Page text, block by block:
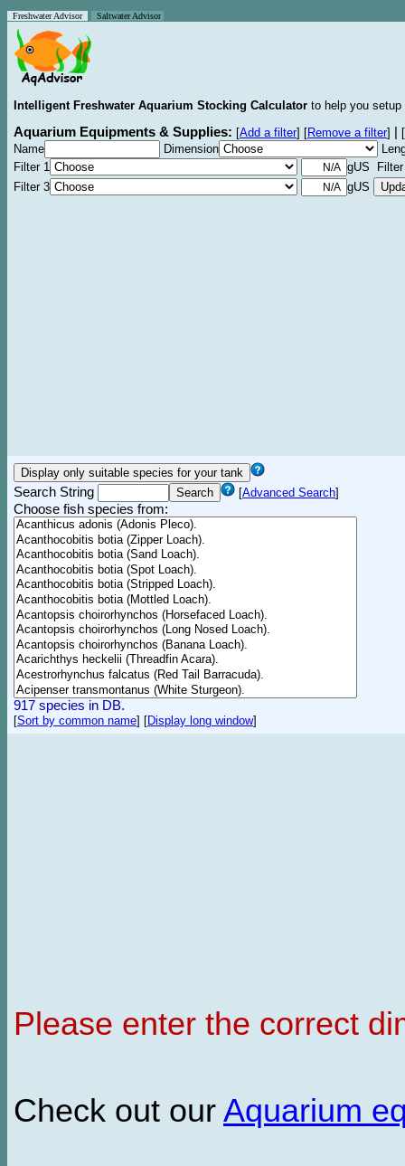
Freshwater Advisor Saltwater Advisor
Intelligent Freshwater Aquarium Stocking Calculator to help you
Aquarium Equipments & Supplies: [Add a filter] [Remove a filter]
[
Name
Dimension
Filter 1
gUS Filter
Filter 3
gUS
Search String [Advanced Search]
Choose fish species from:
917 species in DB.
[Sort by common name] [Display long window]
Please enter the correct
Check out our Aquarium